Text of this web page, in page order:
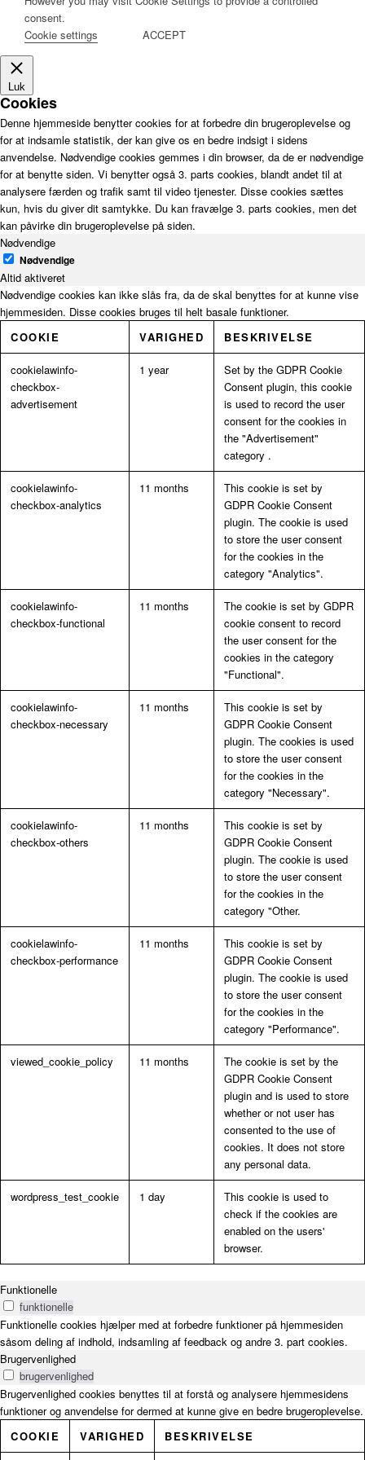
consent.
Cookie settings
ACCEPT
Luk
Cookies
Denne hjemmeside benytter cookies for at forbedre din brugeroplevelse og
for at indsamle statistik, der kan give os en bedre indsigt i sidens
anvendelse. Nødvendige cookies gemmes i din browser, da de er nødvendige
for at benytte siden. Vi benytter også 3. parts cookies, blandt andet til at
analysere færden og trafik samt til video tjenester. Disse cookies sættes
kun, hvis du giver dit samtykke. Du kan fravælge 3. parts cookies, men det
kan påvirke din brugeroplevelse på siden.
Nødvendige
Nødvendige
Altid aktiveret
Nødvendige cookies kan ikke slås fra, da de skal benyttes for at kunne vise
hjemmesiden. Disse cookies bruges til helt basale funktioner.
COOKIE
VARIGHED BESKRIVELSE
cookielawinfo-
checkbox-
advertisement
1 year
Set by the GDPR Cookie
Consent plugin, this cookie
is used to record the user
consent for the cookies in
the "Advertisement"
category .
cookielawinfo-
checkbox-analytics
11 months
This cookie is set by
GDPR Cookie Consent
plugin. The cookie is used
to store the user consent
for the cookies in the
category "Analytics".
cookielawinfo-
checkbox-functional
11 months
The cookie is set by GDPR
cookie consent to record
the user consent for the
cookies in the category
"Functional".
cookielawinfo-
checkbox-necessary
11 months
This cookie is set by
GDPR Cookie Consent
plugin. The cookies is used
to store the user consent
for the cookies in the
category "Necessary".
cookielawinfo-
checkbox-others
11 months
This cookie is set by
GDPR Cookie Consent
plugin. The cookie is used
to store the user consent
for the cookies in the
category "Other.
cookielawinfo-
checkbox-performance
11 months
This cookie is set by
GDPR Cookie Consent
plugin. The cookie is used
to store the user consent
for the cookies in the
category "Performance".
viewed_cookie_policy 11 months
The cookie is set by the
GDPR Cookie Consent
plugin and is used to store
whether or not user has
consented to the use of
cookies. It does not store
any personal data.
wordpress_test_cookie 1 day
This cookie is used to
check if the cookies are
enabled on the users'
browser.
Funktionelle
funktionelle
Funktionelle cookies hjælper med at forbedre funktioner på hjemmesiden
såsom deling af indhold, indsamling af feedback og andre 3. part cookies.
Brugervenlighed
brugervenlighed
Brugervenlighed cookies benyttes til at forstå og analysere hjemmesidens
funktioner og anvendelse for dermed at kunne give en bedre brugeroplevelse.
COOKIE
VARIGHED BESKRIVELSE